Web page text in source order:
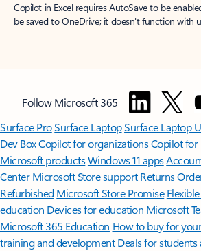
Copilot in Excel requires AutoSave to be
be saved to OneDrive; it doesn't function with
Follow Microsoft 365
Surface ProSurface LaptopSurface Laptop
Dev BoxCopilot for organizationsCopilot for
Microsoft productsWindows 11 apps
Center Microsoft Store support Returns
Refurbished Microsoft Store Promise
education Devices for education Microsoft
Microsoft 365 Education How to buy for
training and development Deals for students